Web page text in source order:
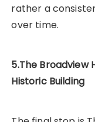
rather a
over time.
5.The Broadview
Historic Building